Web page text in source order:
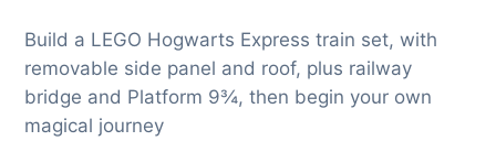
Build a LEGO Hogwarts Express train set, with
removable side panel and roof, plus railway
bridge and Platform 9¾, then begin your own
magical journey